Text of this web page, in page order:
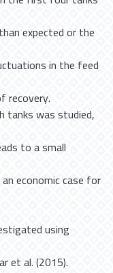
expected or the
in the feed
recovery.
tanks was studied,
to a small
economic case for
using
et al. (2015).